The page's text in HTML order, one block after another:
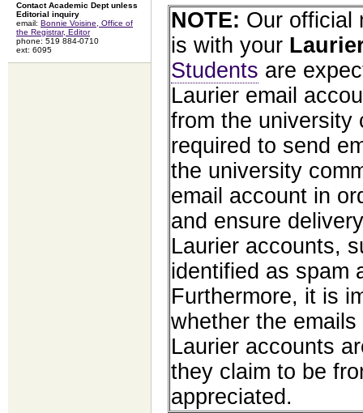
Contact Academic Dept unless
Editorial inquiry
email: Bonnie Voisine, Office of
the Registrar, Editor
phone: 519 884-0710
ext: 6095
NOTE: Our official
is with your
Students are
Laurier email
from the university
required to send
the university
email account in
and ensure
Laurier accounts,
identified as spam
Furthermore, it is
whether the
Laurier accounts
they claim to be
appreciated.